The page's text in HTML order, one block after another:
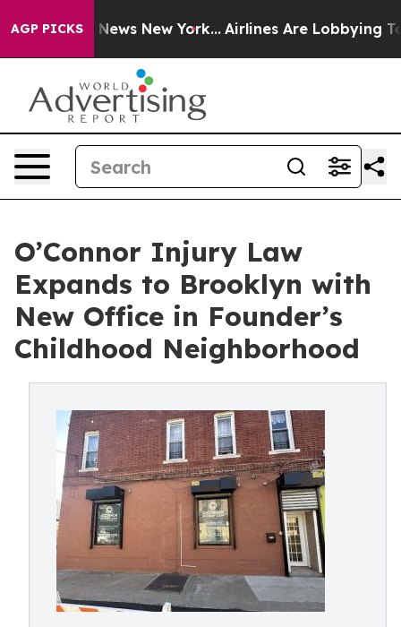
AGP PICKS
CBS News New York... Airlines Are Lobbying To
O’Connor Injury Law
Expands to Brooklyn with
New Office in Founder’s
Childhood Neighborhood